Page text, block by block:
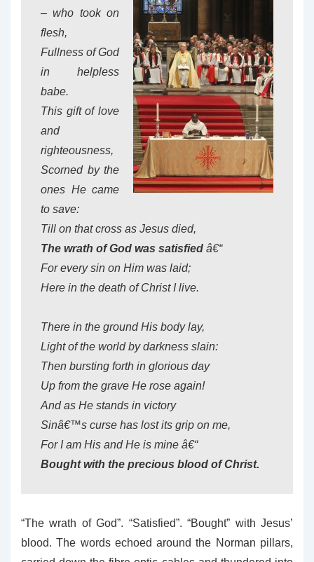
– who took on
flesh,
Fullness of God
in helpless
babe.
This gift of love
and
righteousness,
Scorned by the
ones He came
to save:
Till on that cross as Jesus died,
The wrath of God was satisfied â€“
For every sin on Him was laid;
Here in the death of Christ I live.
There in the ground His body lay,
Light of the world by darkness slain:
Then bursting forth in glorious day
Up from the grave He rose again!
And as He stands in victory
Sinâ€™s curse has lost its grip on me,
For I am His and He is mine â€“
Bought with the precious blood of Christ.
“The wrath of God”. “Satisfied”. “Bought” with Jesus’
blood. The words echoed around the Norman pillars,